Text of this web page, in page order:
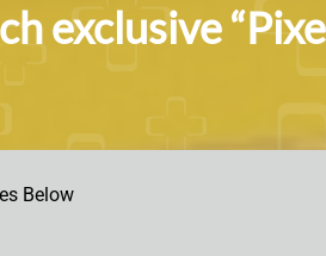
exclusive
Below